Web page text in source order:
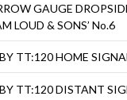
GAUGE
LOUD & SONS’ No.6
TT:120 HOME
TT:120 DISTANT